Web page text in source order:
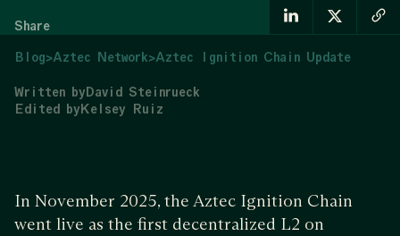
Share
Blog>Aztec Network>Aztec Ignition Chain Update
Written byDavid Steinrueck
Edited byKelsey Ruiz
In November 2025, the Aztec Ignition Chain
went live as the first decentralized L2 on